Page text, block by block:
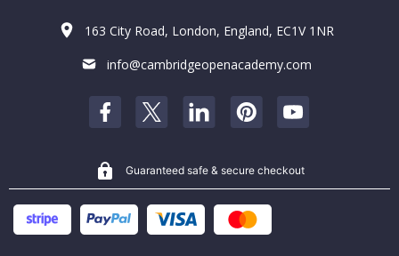
163 City Road, London, England, EC1V 1NR
info@cambridgeopenacademy.com
Guaranteed safe & secure checkout